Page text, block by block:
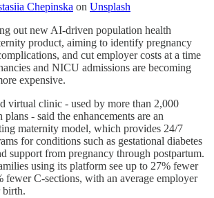
Chepinska on Unsplash
out new AI-driven population health
product, aiming to identify pregnancy
and cut employer costs at a time
and NICU admissions are becoming
expensive.
virtual clinic - used by more than 2,000
- said the enhancements are an
maternity model, which provides 24/7
for conditions such as gestational diabetes
support from pregnancy through postpartum.
using its platform see up to 27% fewer
fewer C-sections, with an average employer
birth.